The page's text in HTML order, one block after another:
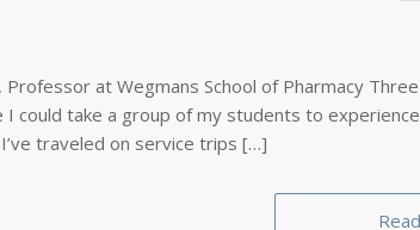
Professor at Wegmans School of Pharmacy
I could take a group of my students to
traveled on service trips […]